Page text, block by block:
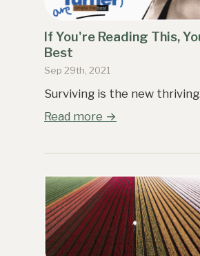
If You're Reading This,
Best
Sep 29th, 2021
Surviving is the new thriving.
Read more →